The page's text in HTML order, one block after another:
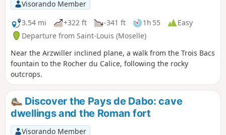
Visorando Member
3.54 mi
+322 ft -341 ft 1h 55
Easy
Departure from Saint-Louis (Moselle)
Near the Arzwiller inclined plane, a walk from the Trois Bacs
fountain to the Rocher du Calice, following the rocky
outcrops.
Discover the Pays de Dabo: cave
dwellings and the Roman fort
Visorando Member